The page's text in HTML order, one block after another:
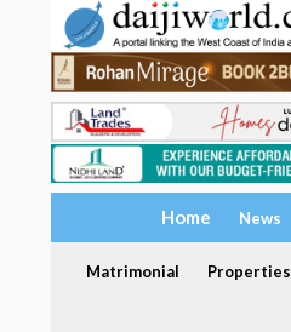
Home News
Matrimonial Properties